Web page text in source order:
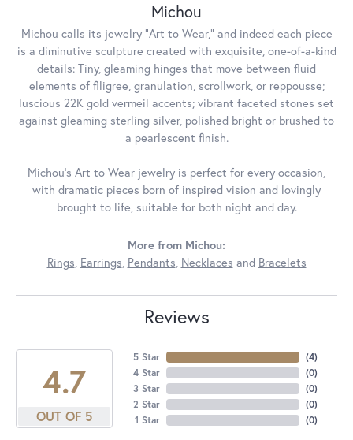
Michou
Michou calls its jewelry "Art to Wear," and indeed each piece
is a diminutive sculpture created with exquisite, one-of-a-kind
details: Tiny, gleaming hinges that move between fluid
elements of filigree, granulation, scrollwork, or reppousse;
luscious 22K gold vermeil accents; vibrant faceted stones set
against gleaming sterling silver, polished bright or brushed to
a pearlescent finish.
Michou's Art to Wear jewelry is perfect for every occasion,
with dramatic pieces born of inspired vision and lovingly
brought to life, suitable for both night and day.
More from Michou:
Rings, Earrings, Pendants, Necklaces and Bracelets
Reviews
4.7
OUT OF 5
5 Star
4 Star
3 Star
2 Star
1 Star
(4)
(0)
(0)
(0)
(0)